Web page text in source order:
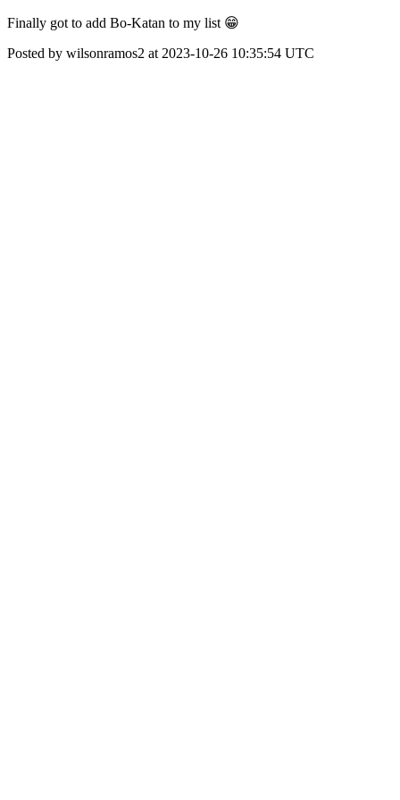
Finally got to add Bo-Katan to my list 😁
Posted by wilsonramos2 at 2023-10-26 10:35:54 UTC